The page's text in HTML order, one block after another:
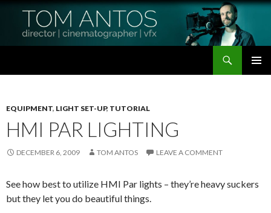
EQUIPMENT, LIGHT SET-UP, TUTORIAL
HMI PAR LIGHTING
DECEMBER 6, 2009 TOM ANTOS LEAVE A COMMENT
See how best to utilize HMI Par lights – they’re heavy suckers
but they let you do beautiful things.